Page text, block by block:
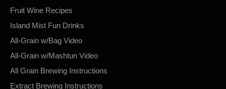
Fruit Wine Recipes
Island Mist Fun Drinks
All-Grain w/Bag Video
All-Grain w/Mashtun Video
All Grain Brewing Instructions
Extract Brewing Instructions